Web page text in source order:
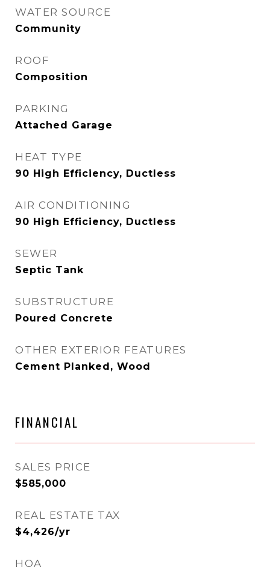
WATER SOURCE
Community
ROOF
Composition
PARKING
Attached Garage
HEAT TYPE
90 High Efficiency, Ductless
AIR CONDITIONING
90 High Efficiency, Ductless
SEWER
Septic Tank
SUBSTRUCTURE
Poured Concrete
OTHER EXTERIOR FEATURES
Cement Planked, Wood
FINANCIAL
SALES PRICE
$585,000
REAL ESTATE TAX
$4,426/yr
HOA